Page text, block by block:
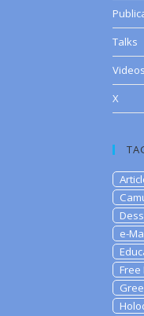
Talks
Videos
X
e-
Free